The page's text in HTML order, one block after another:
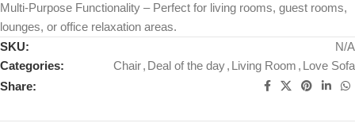
Multi-Purpose Functionality – Perfect for living rooms, guest rooms,
lounges, or office relaxation areas.
SKU:
N/A
Categories:
Chair, Deal of the day, Living Room , Love Sofa
Share: